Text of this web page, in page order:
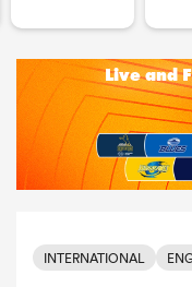
INTERNATIONAL